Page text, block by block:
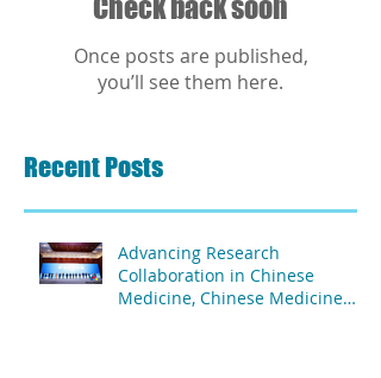
Check back soon
Once posts are published,
you’ll see them here.
Recent Posts
Advancing Research
Collaboration in Chinese
Medicine, Chinese Medicine